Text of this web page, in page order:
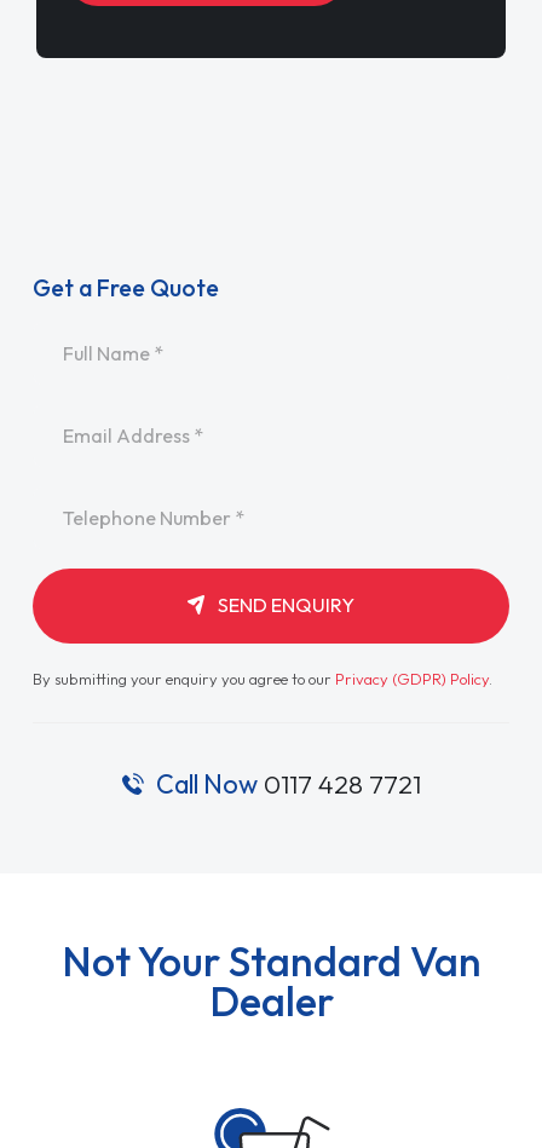
Get a Free Quote
SEND ENQUIRY
By submitting your enquiry you agree to our Privacy (GDPR) Policy.
Call Now 0117 428 7721
Not Your Standard Van
Dealer